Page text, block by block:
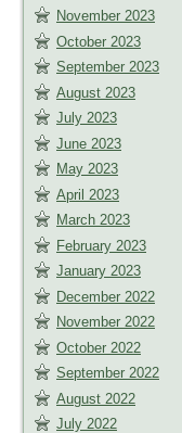
November 2023
October 2023
September 2023
August 2023
July 2023
June 2023
May 2023
April 2023
March 2023
February 2023
January 2023
December 2022
November 2022
October 2022
September 2022
August 2022
July 2022